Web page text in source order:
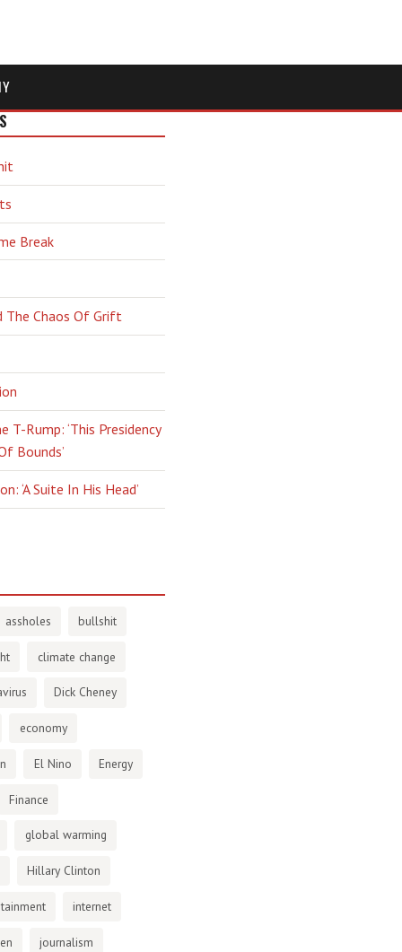
Break
The Chaos Of Grift
T-Rump: ‘This Presidency
Bounds’
‘A Suite In His Head’
assholes bullshit
climate change
Dick Cheney
economy
El Nino Energy
Finance
global warming
Hillary Clinton
internet
journalism